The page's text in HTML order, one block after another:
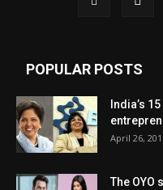
POPULAR POSTS
India’s
April 26,
The OYO